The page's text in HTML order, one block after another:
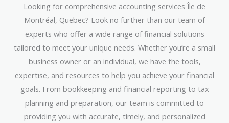
Looking for comprehensive accounting services Île de
Montréal, Quebec? Look no further than our team of
experts who offer a wide range of financial solutions
tailored to meet your unique needs. Whether you’re a small
business owner or an individual, we have the tools,
expertise, and resources to help you achieve your financial
goals. From bookkeeping and financial reporting to tax
planning and preparation, our team is committed to
providing you with accurate, timely, and personalized